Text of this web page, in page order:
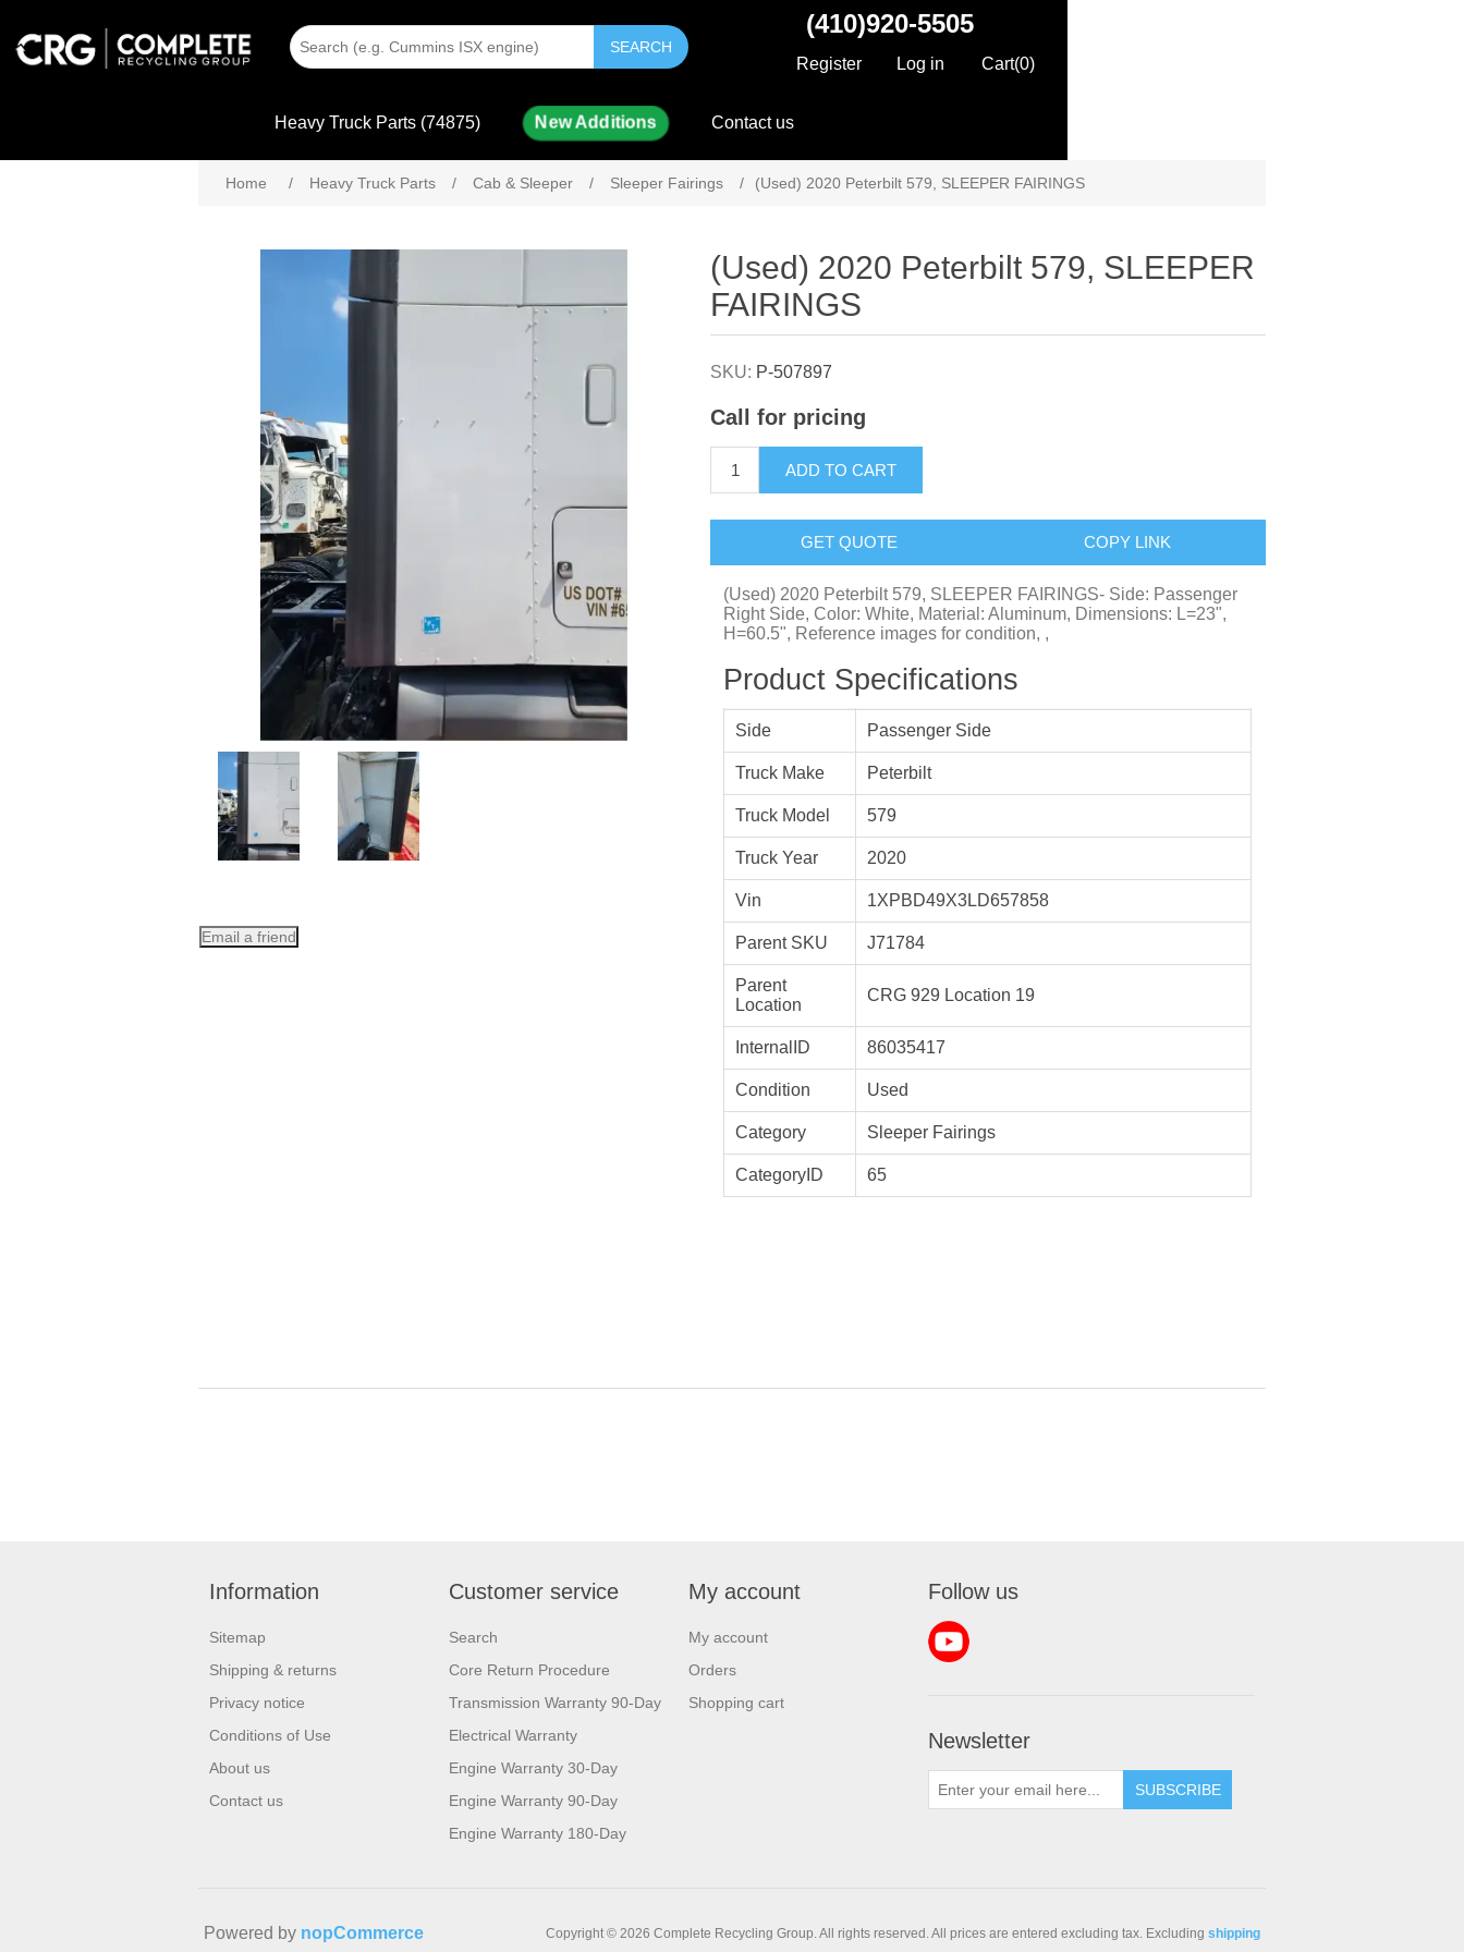
SEARCH
(410)920-5505
Register Log in Cart(0)
Heavy Truck Parts (74875) New Additions Contact us
Home / Heavy Truck Parts / Cab & Sleeper / Sleeper Fairings / (Used) 2020 Peterbilt 579, SLEEPER FAIRINGS
(Used) 2020 Peterbilt 579, SLEEPER
FAIRINGS
SKU: P-507897
Call for pricing
ADD TO CART
GET QUOTE COPY LINK
(Used) 2020 Peterbilt 579, SLEEPER FAIRINGS- Side: Passenger
Right Side, Color: White, Material: Aluminum, Dimensions: L=23",
H=60.5", Reference images for condition, ,
Product Specifications
Side Passenger Side
Truck Make Peterbilt
Truck Model 579
Truck Year 2020
Vin 1XPBD49X3LD657858
Parent SKU J71784
Parent
Location
CRG 929 Location 19
InternalID 86035417
Condition Used
Category Sleeper Fairings
CategoryID 65
Email a friend
Information
Sitemap
Shipping & returns
Privacy notice
Conditions of Use
About us
Contact us
Customer service
Search
Core Return Procedure
Transmission Warranty 90-Day
Electrical Warranty
Engine Warranty 30-Day
Engine Warranty 90-Day
Engine Warranty 180-Day
My account
My account
Orders
Shopping cart
Follow us
Newsletter
SUBSCRIBE
Copyright © 2026 Complete Recycling Group. All rights reserved.All prices are entered excluding tax. Excluding shipping
Powered by nopCommerce